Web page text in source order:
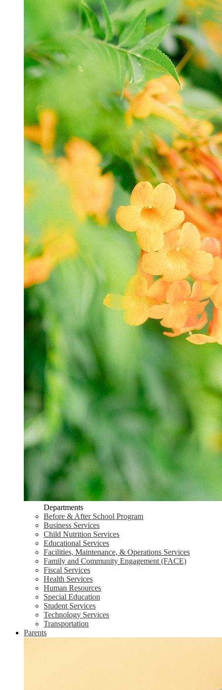
Departments
Before & After School Program
Business Services
Child Nutrition Services
Educational Services
Facilities, Maintenance, & Operations Services
Family and Community Engagement (FACE)
Fiscal Services
Health Services
Human Resources
Special Education
Student Services
Technology Services
Transportation
Parents